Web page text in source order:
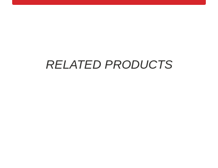
RELATED PRODUCTS